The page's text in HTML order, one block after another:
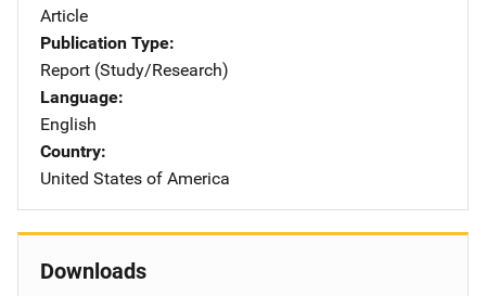
Article
Publication Type
Report (Study/Research)
Language
English
Country
United States of America
Downloads